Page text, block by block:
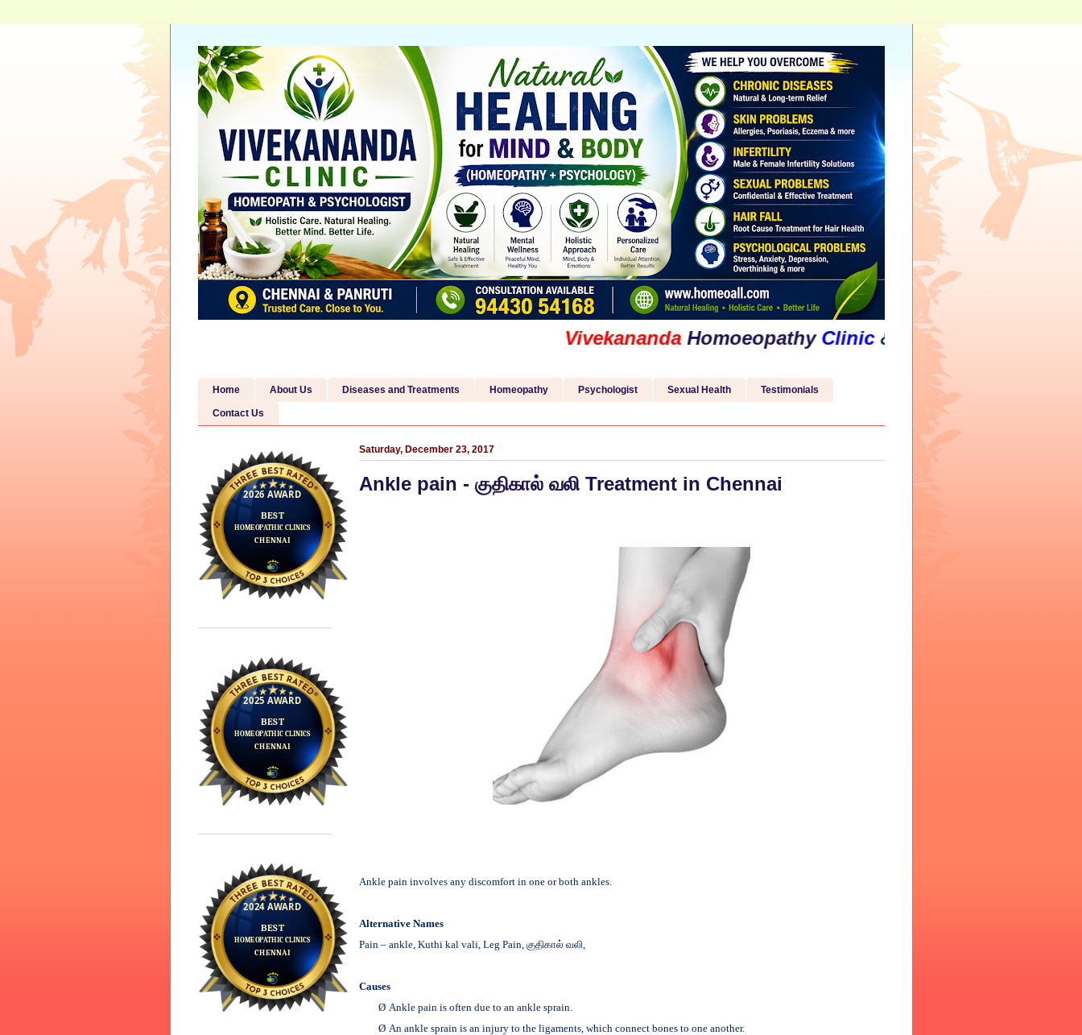
VivekanandaHomoeopathy Clinic &Psychological
Home About Us Diseases and Treatments Homeopathy Psychologist Sexual Health Testimonials
Contact Us
Saturday, December 23, 2017
Ankle pain - குதிகால் வலி Treatment in Chennai
Ankle pain involves any discomfort in one or both ankles.
Alternative Names
Pain – ankle, Kuthi kal vali, Leg Pain, குதிகால் வலி,
Causes
Ø Ankle pain is often due to an ankle sprain.
Ø An ankle sprain is an injury to the ligaments, which connect bones to one another.